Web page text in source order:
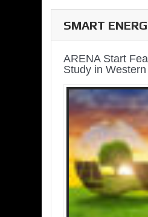
SMART
ARENA Start
Study in